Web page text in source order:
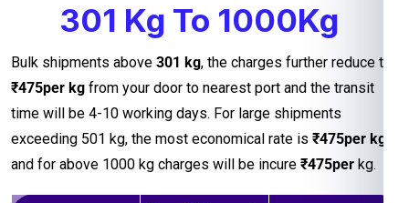
301 Kg To 1000Kg
Bulk shipments above 301 kg, the charges further reduce to
₹475per kg from your door to nearest port and the transit
time will be 4-10 working days. For large shipments
exceeding 501 kg, the most economical rate is ₹475per kg
and for above 1000 kg charges will be incure ₹475per kg.